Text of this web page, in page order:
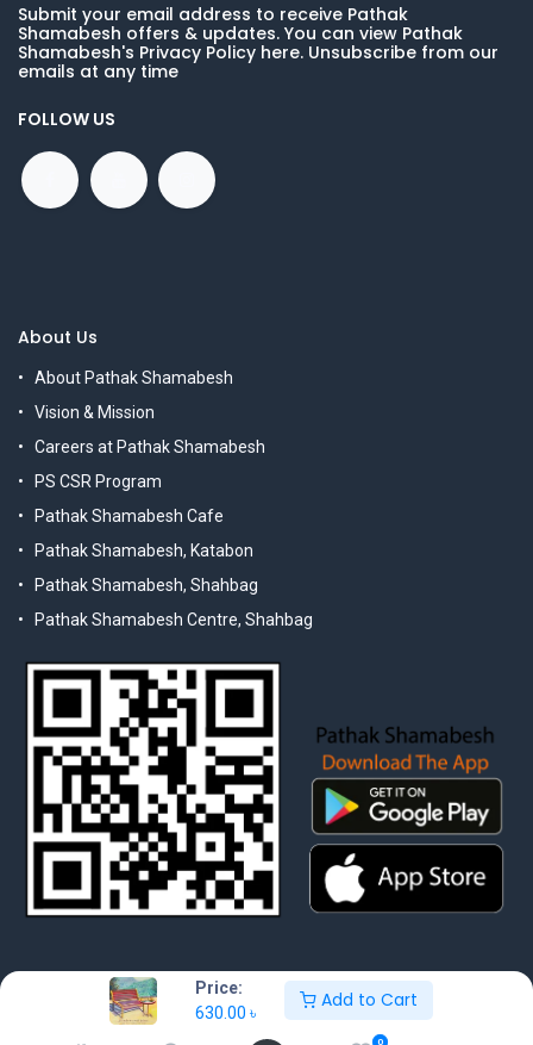
Price:
630.00 ৳
Add to Cart
0
Submit your email address to receive Pathak
Shamabesh offers & updates. You can view Pathak
Shamabesh's Privacy Policy here. Unsubscribe from our
emails at any time
FOLLOW US
About Us
About Pathak Shamabesh
Vision & Mission
Careers at Pathak Shamabesh
PS CSR Program
Pathak Shamabesh Cafe
Pathak Shamabesh, Katabon
Pathak Shamabesh, Shahbag
Pathak Shamabesh Centre, Shahbag
© 2025 Pathak Shamabesh. Developed by Metamorphosis Ltd. |